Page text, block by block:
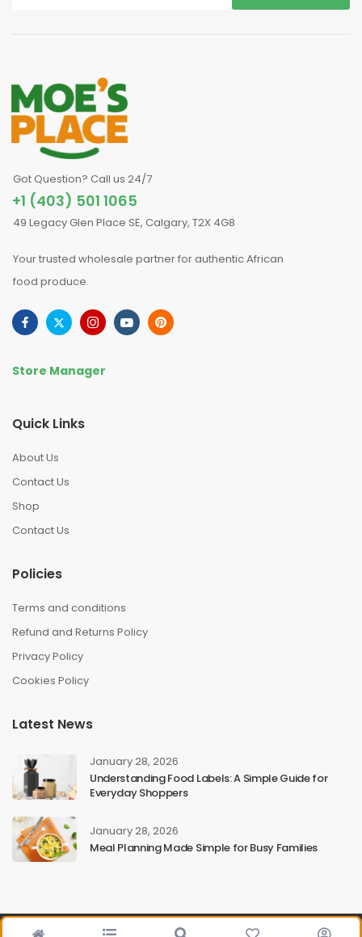
Got Question? Call us 24/7
+1 (403) 501 1065
49 Legacy Glen Place SE, Calgary, T2X 4G8
Your trusted wholesale partner for authentic African
food produce.
Store Manager
Quick Links
About Us
Contact Us
Shop
Contact Us
Policies
Terms and conditions
Refund and Returns Policy
Privacy Policy
Cookies Policy
Latest News
January 28, 2026
Understanding Food Labels: A Simple Guide for
Everyday Shoppers
January 28, 2026
Meal Planning Made Simple for Busy Families